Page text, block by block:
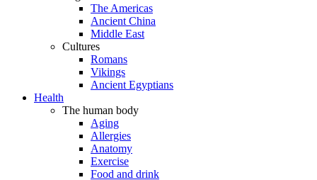
The Americas
Ancient China
Middle East
Cultures
Romans
Vikings
Ancient Egyptians
Health
The human body
Aging
Allergies
Anatomy
Exercise
Food and drink